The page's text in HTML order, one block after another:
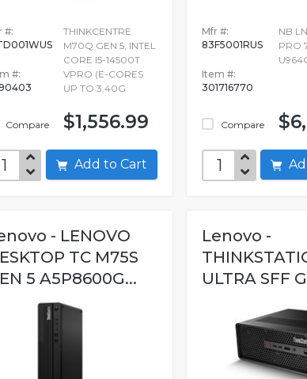
#:
#:
Compare
THINKCENTRE
M70Q GEN 5, INTEL
CORE I5-14500T
VPRO (E-CORES
UP TO 3.40G
$1,556.99
Add to Cart
Mfr #:
83F5001RUS
Item #:
301716770
Compare
NB
PRO
- LENOVO
TC M75S
5 A5P8600G...
Lenovo -
ULTRA SFF